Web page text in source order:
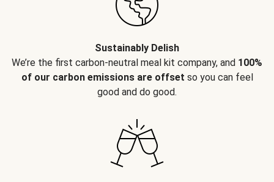
Sustainably Delish
We’re the first carbon-neutral meal kit company, and 100%
of our carbon emissions are offset so you can feel
good and do good.